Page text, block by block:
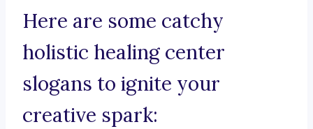
Here are some catchy
holistic healing center
slogans to ignite your
creative spark: